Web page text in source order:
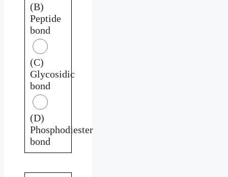
(B)
Peptide
bond
(C)
Glycosidic
bond
(D)
Phosphodiester
bond